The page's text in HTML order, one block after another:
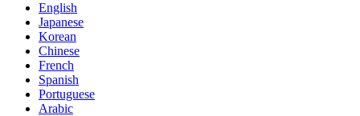
English
Japanese
Korean
Chinese
French
Spanish
Portuguese
Arabic